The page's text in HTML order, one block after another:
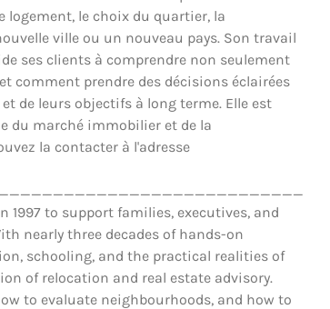
logement, le choix du quartier, la
ville ou un nouveau pays. Son travail
ses clients à comprendre non seulement
comment prendre des décisions éclairées
de leurs objectifs à long terme. Elle est
du marché immobilier et de la
la contacter à l'adresse
1997 to support families, executives, and
nearly three decades of hands-on
schooling, and the practical realities of
of relocation and real estate advisory.
to evaluate neighbourhoods, and how to